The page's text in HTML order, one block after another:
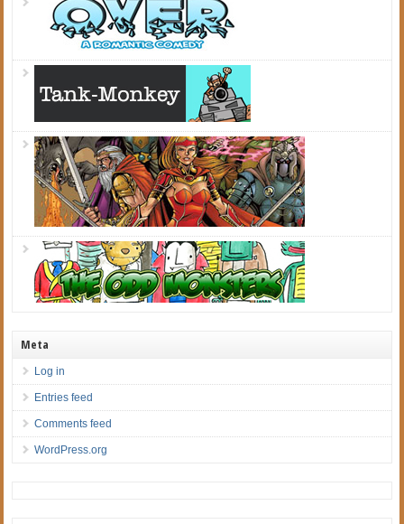
Meta
Log in
Entries feed
Comments feed
WordPress.org